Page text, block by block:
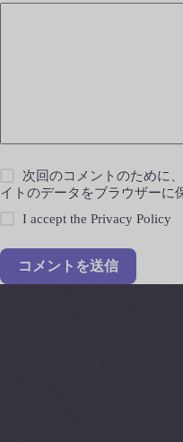
次回のコメントのために
イトのデータをブラウザーに
I accept thePrivacy Policy
コメントを送信